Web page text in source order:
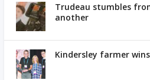
Trudeau stumbles
another
Kindersley farmer